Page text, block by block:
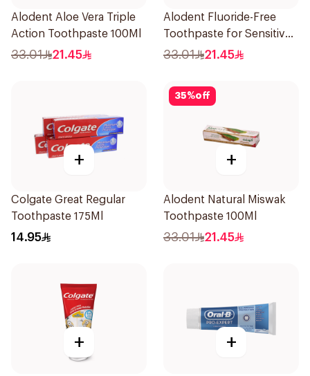
Alodent Aloe Vera Triple
Action Toothpaste 100Ml
33.01 21.45
Alodent Fluoride-Free
Toothpaste for Sensitive
Gums 100Ml
33.01 21.45
+
Colgate Great Regular
Toothpaste 175Ml
14.95
35%off
+
Alodent Natural Miswak
Toothpaste 100Ml
33.01 21.45
+ +